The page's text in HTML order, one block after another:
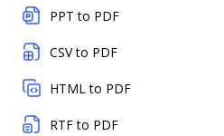
PPT to PDF
CSV to PDF
HTML to PDF
RTF to PDF